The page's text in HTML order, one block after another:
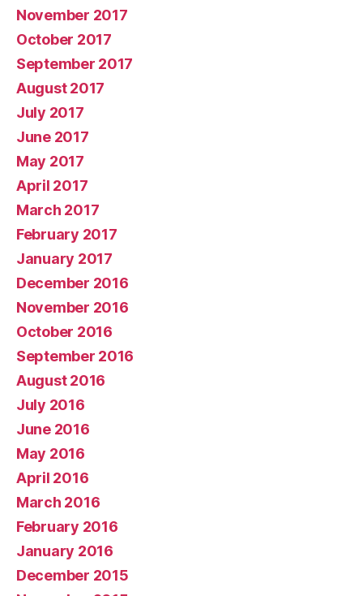
November 2017
October 2017
September 2017
August 2017
July 2017
June 2017
May 2017
April 2017
March 2017
February 2017
January 2017
December 2016
November 2016
October 2016
September 2016
August 2016
July 2016
June 2016
May 2016
April 2016
March 2016
February 2016
January 2016
December 2015